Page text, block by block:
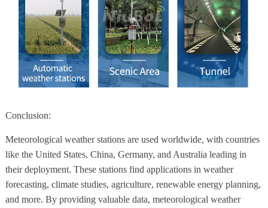
Conclusion:
Meteorological weather stations are used worldwide, with countries
like the United States, China, Germany, and Australia leading in
their deployment. These stations find applications in weather
forecasting, climate studies, agriculture, renewable energy planning,
and more. By providing valuable data, meteorological weather